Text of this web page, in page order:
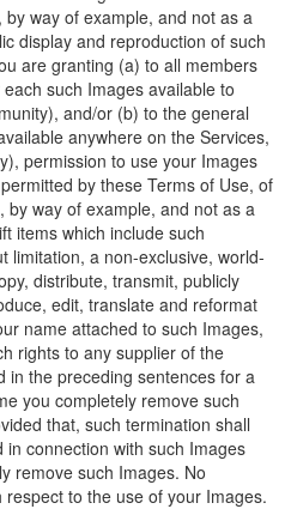
way of example, and not as a
display and reproduction of such
are granting (a) to all members
such Images available to
and/or (b) to the general
anywhere on the Services,
permission to use your Images
by these Terms of Use, of
by way of example, and not as a
items which include such
limitation, a non-exclusive, world-
distribute, transmit, publicly
edit, translate and reformat
name attached to such Images,
rights to any supplier of the
in the preceding sentences for a
you completely remove such
that, such termination shall
connection with such Images
remove such Images. No
to the use of your Images.